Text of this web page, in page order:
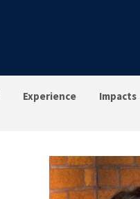
Experience Impacts